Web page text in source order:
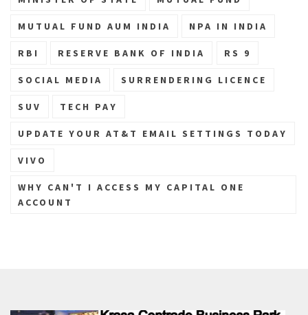
MUTUAL FUND AUM INDIA NPA IN INDIA
RBI RESERVE BANK OF INDIA RS 9
SOCIAL MEDIA SURRENDERING LICENCE
SUV TECH PAY
UPDATE YOUR AT&T EMAIL SETTINGS TODAY
VIVO
WHY CAN'T I ACCESS MY CAPITAL ONE
ACCOUNT